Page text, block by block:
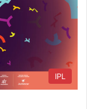
IPL